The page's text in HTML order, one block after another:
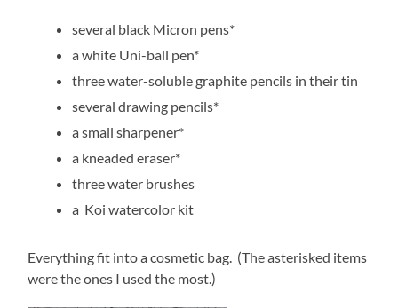
several black Micron pens*
a white Uni-ball pen*
three water-soluble graphite pencils in their tin
several drawing pencils*
a small sharpener*
a kneaded eraser*
three water brushes
a Koi watercolor kit
Everything fit into a cosmetic bag. (The asterisked items
were the ones I used the most.)